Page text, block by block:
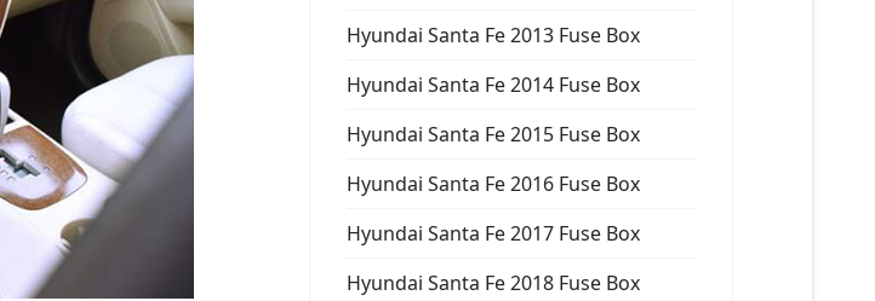
Hyundai Santa Fe 2013 Fuse Box
Hyundai Santa Fe 2014 Fuse Box
Hyundai Santa Fe 2015 Fuse Box
Hyundai Santa Fe 2016 Fuse Box
Hyundai Santa Fe 2017 Fuse Box
Hyundai Santa Fe 2018 Fuse Box